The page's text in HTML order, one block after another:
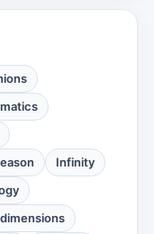
Infinity